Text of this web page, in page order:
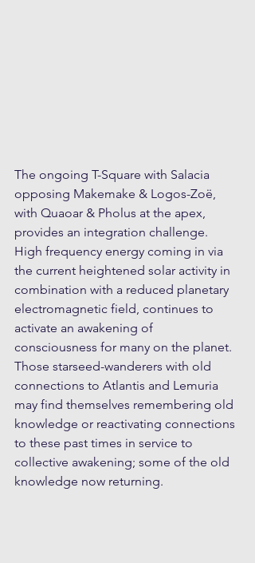
The ongoing T-Square with Salacia
opposing Makemake & Logos-Zoë,
with Quaoar & Pholus at the apex,
provides an integration challenge.
High frequency energy coming in via
the current heightened solar activity in
combination with a reduced planetary
electromagnetic field, continues to
activate an awakening of
consciousness for many on the planet.
Those starseed-wanderers with old
connections to Atlantis and Lemuria
may find themselves remembering old
knowledge or reactivating connections
to these past times in service to
collective awakening; some of the old
knowledge now returning.